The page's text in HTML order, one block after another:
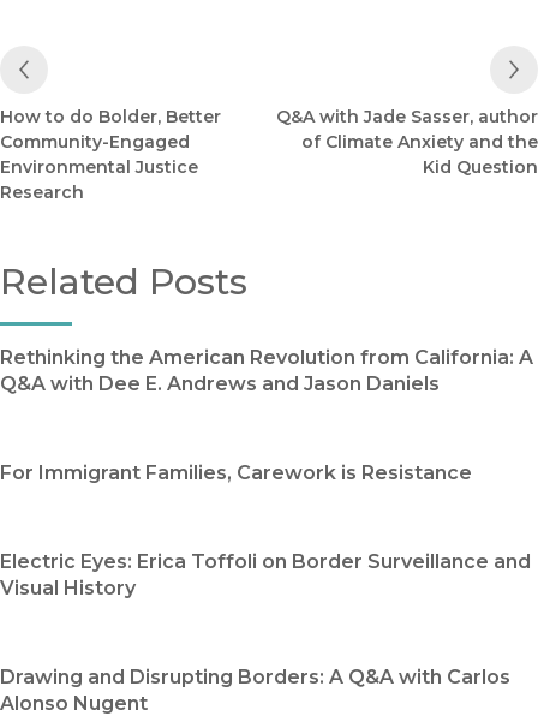
Previous Post
How to do Bolder, Better
Community-Engaged
Environmental Justice
Research
Q&A with Jade Sasser, author
of Climate Anxiety and the
Kid Question
Related Posts
Rethinking the American Revolution from California: A
Q&A with Dee E. Andrews and Jason Daniels
For Immigrant Families, Carework is Resistance
Electric Eyes: Erica Toffoli on Border Surveillance and
Visual History
Drawing and Disrupting Borders: A Q&A with Carlos
Alonso Nugent